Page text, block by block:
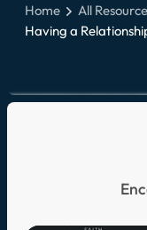
Home
All
Having a